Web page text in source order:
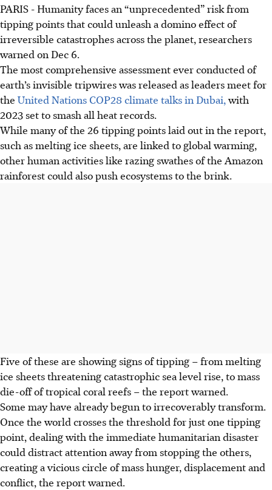
PARIS - Humanity faces an “unprecedented” risk from
tipping points that could unleash a domino effect of
irreversible catastrophes across the planet, researchers
warned on Dec 6.
The most comprehensive assessment ever conducted of
earth’s invisible tripwires was released as leaders meet for
the United Nations COP28 climate talks in Dubai,with
2023 set to smash all heat records.
While many of the 26 tipping points laid out in the report,
such as melting ice sheets, are linked to global warming,
other human activities like razing swathes of the Amazon
rainforest could also push ecosystems to the brink.
Five of these are showing signs of tipping – from melting
ice sheets threatening catastrophic sea level rise, to mass
die-off of tropical coral reefs – the report warned.
Some may have already begun to irrecoverably transform.
Once the world crosses the threshold for just one tipping
point, dealing with the immediate humanitarian disaster
could distract attention away from stopping the others,
creating a vicious circle of mass hunger, displacement and
conflict, the report warned.